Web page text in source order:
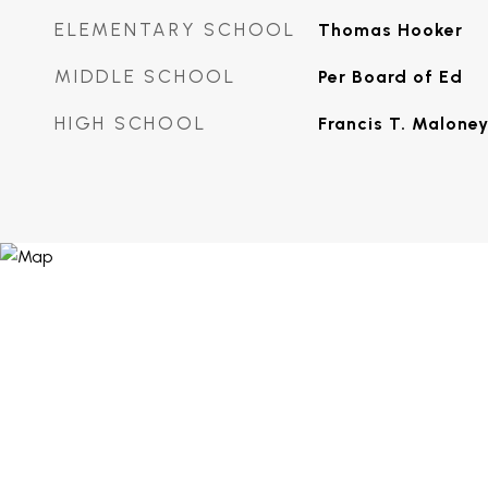
ELEMENTARY SCHOOL Thomas Hooker
MIDDLE SCHOOL Per Board of Ed
HIGH SCHOOL Francis T. Maloney